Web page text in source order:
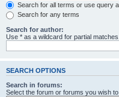
Search for all terms or use query
Search for any terms
Search for author:
Use * as a wildcard for partial matches.
SEARCH OPTIONS
Search in forums:
Select the forum or forums you wish